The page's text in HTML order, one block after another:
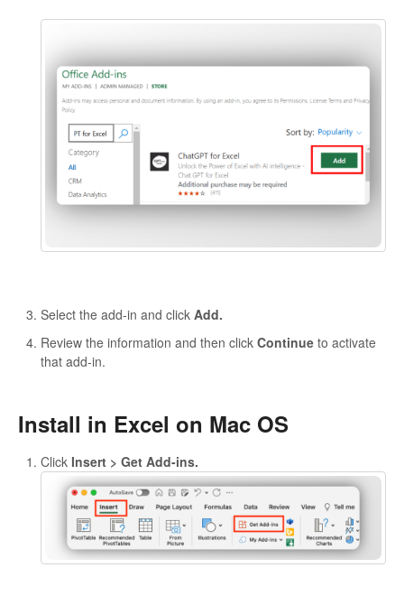
Select the add-in and click Add.
Review the information and then click Continue to activate
that add-in.
Install in Excel on Mac OS
Click Insert > Get Add-ins.